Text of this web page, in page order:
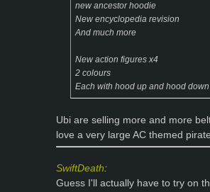
new ancestor hoodie
New encyclopedia revision
And much more
New action figures x4
2 colours
Each with hood up and hood
Ubi are selling more and more
love a very large AC themed
SwiftDeath:
Guess I'll actually have to try on